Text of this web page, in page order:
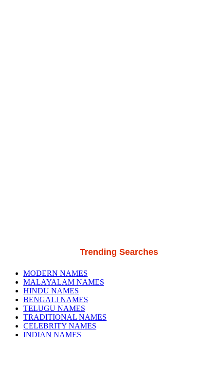
Trending Searches
MODERN NAMES
MALAYALAM NAMES
HINDU NAMES
BENGALI NAMES
TELUGU NAMES
TRADITIONAL NAMES
CELEBRITY NAMES
INDIAN NAMES